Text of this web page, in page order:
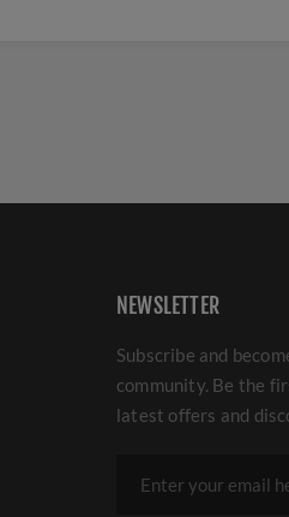
NEWSLETTER
Subscribe and
community. Be the
latest offers and